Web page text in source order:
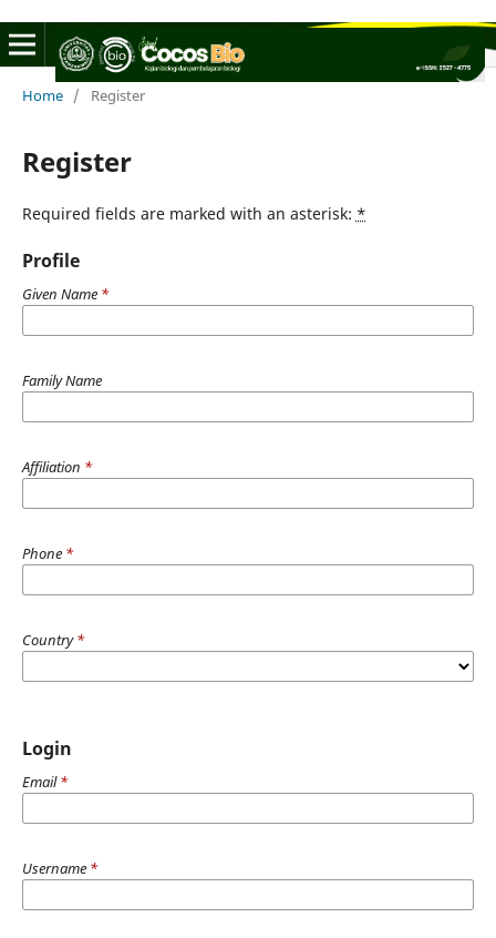
Home / Register
Register
Required fields are marked with an asterisk: *
Profile
Given Name *
Family Name
Affiliation *
Phone *
Country*
Login
Email*
Username *